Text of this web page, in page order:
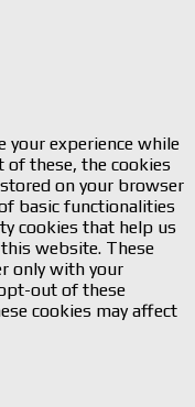
your experience while
of these, the cookies
on your browser
basic functionalities
cookies that help us
website. These
only with your
out of these
cookies may affect